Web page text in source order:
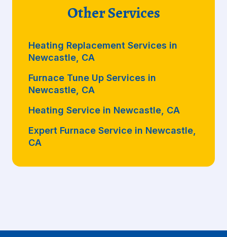
Other Services
Heating Replacement Services in
Newcastle, CA
Furnace Tune Up Services in
Newcastle, CA
Heating Service in Newcastle, CA
Expert Furnace Service in Newcastle,
CA